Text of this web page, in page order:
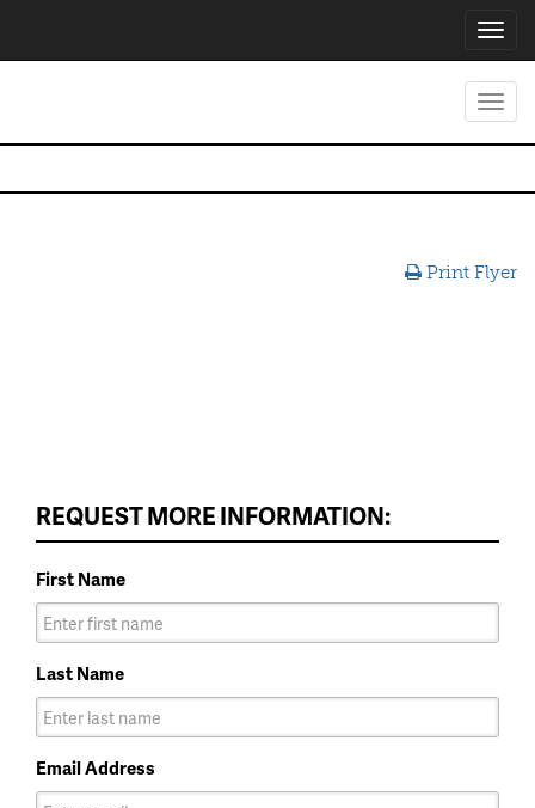
Print Flyer
REQUEST MORE INFORMATION:
First Name
Last Name
Email Address